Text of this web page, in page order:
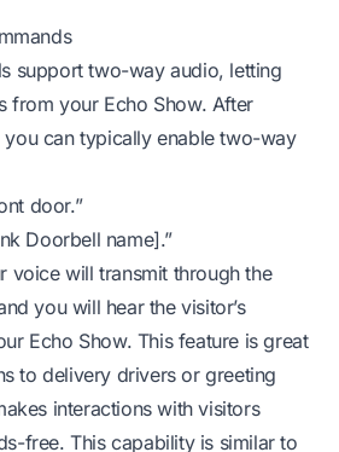
support two-way audio, letting
from your Echo Show. After
you can typically enable two-way
door.”
Doorbell name].”
voice will transmit through the
you will hear the visitor’s
Echo Show. This feature is great
to delivery drivers or greeting
interactions with visitors
free. This capability is similar to